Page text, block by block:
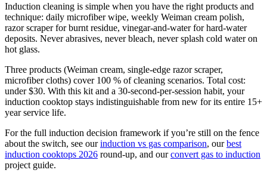
Induction cleaning is simple when you have the right products and
technique: daily microfiber wipe, weekly Weiman cream polish,
razor scraper for burnt residue, vinegar-and-water for hard-water
deposits. Never abrasives, never bleach, never splash cold water on
hot glass.
Three products (Weiman cream, single-edge razor scraper,
microfiber cloths) cover 100 % of cleaning scenarios. Total cost:
under $30. With this kit and a 30-second-per-session habit, your
induction cooktop stays indistinguishable from new for its entire 15+
year service life.
For the full induction decision framework if you’re still on the fence
about the switch, see ourinduction vs gas comparison, ourbest
induction cooktops 2026 round-up, and ourconvert gas to induction
project guide.